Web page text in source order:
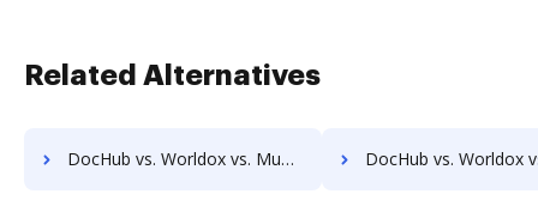
Related Alternatives
DocHub vs. Worldox vs. MuGenDocs; how DocHub benefits your business? DocHub vs. Worldox vs. Webdocs; how DocHub benefits